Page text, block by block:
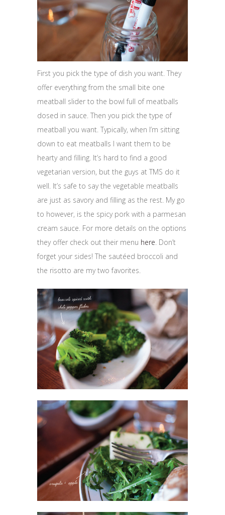
First you pick the type of dish you want. They
offer everything from the small bite one
meatball slider to the bowl full of meatballs
dosed in sauce. Then you pick the type of
meatball you want. Typically, when I’m sitting
down to eat meatballs I want them to be
hearty and filling. It’s hard to find a good
vegetarian version, but the guys at TMS do it
well. It’s safe to say the vegetable meatballs
are just as savory and filling as the rest. My go
to however, is the spicy pork with a parmesan
cream sauce. For more details on the options
they offer check out their menu here. Don’t
forget your sides! The sautéed broccoli and
the risotto are my two favorites.